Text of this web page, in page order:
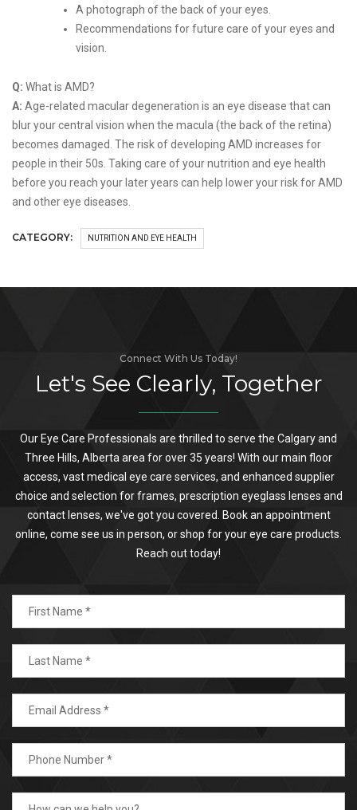
A photograph of the back of your eyes.
Recommendations for future care of your eyes and
vision.
Q: What is AMD?
A: Age-related macular degeneration is an eye disease that can
blur your central vision when the macula (the back of the retina)
becomes damaged. The risk of developing AMD increases for
people in their 50s. Taking care of your nutrition and eye health
before you reach your later years can help lower your risk for AMD
and other eye diseases.
CATEGORY: NUTRITION AND EYE HEALTH
Connect With Us Today!
Let's See Clearly, Together
Our Eye Care Professionals are thrilled to serve the Calgary and
Three Hills, Alberta area for over 35 years! With our main floor
access, vast medical eye care services, and enhanced supplier
choice and selection for frames, prescription eyeglass lenses and
contact lenses, we've got you covered. Book an appointment
online, come see us in person, or shop for your eye care products.
Reach out today!